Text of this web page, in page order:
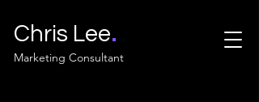
Chris Lee.
Marketing Consultant